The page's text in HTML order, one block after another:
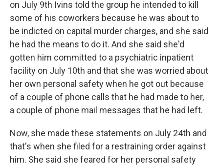
on July 9th Ivins told the group he intended to kill
some of his coworkers because he was about to
be indicted on capital murder charges, and she said
he had the means to do it. And she said she'd
gotten him committed to a psychiatric inpatient
facility on July 10th and that she was worried about
her own personal safety when he got out because
of a couple of phone calls that he had made to her,
a couple of phone mail messages that he had left.
Now, she made these statements on July 24th and
that's when she filed for a restraining order against
him. She said she feared for her personal safety